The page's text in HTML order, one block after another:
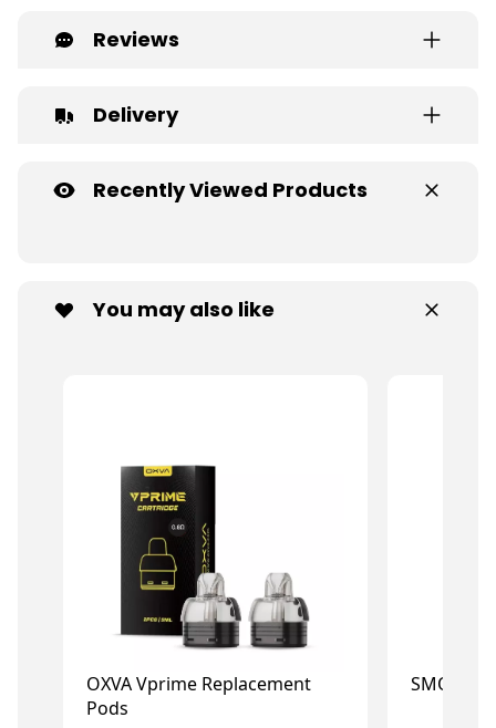
Reviews
Delivery
Recently Viewed Products
You may also like
OXVA Vprime Replacement
Pods
SMOK